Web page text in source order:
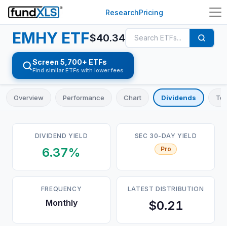
ResearchPricing
EMHY ETF$40.34
Screen 5,700+ ETFs
Find similar ETFs with lower fees
Overview Performance Chart Dividends
DIVIDEND YIELD
6.37%
SEC 30-DAY YIELD
Pro
FREQUENCY
Monthly
LATEST DISTRIBUTION
$0.21